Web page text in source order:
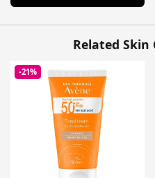
Related Skin
-21%